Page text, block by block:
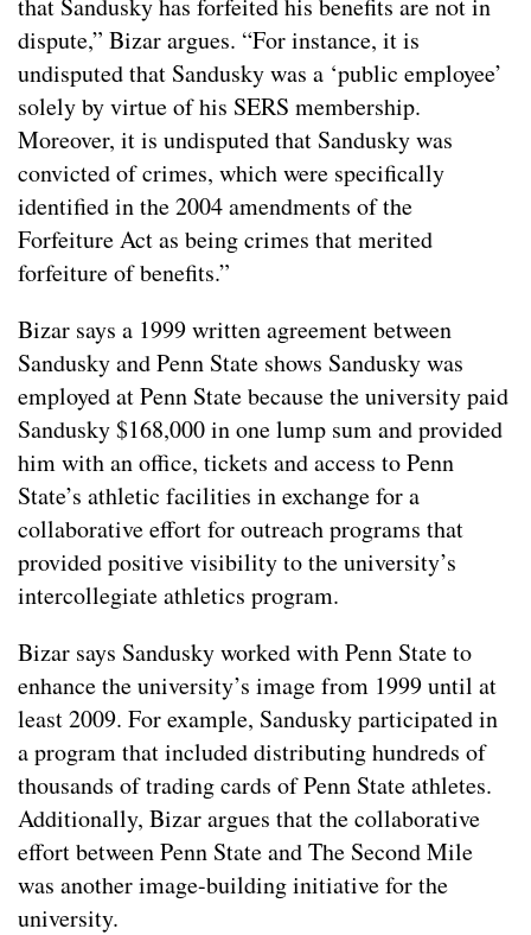
dispute,” Bizar argues. “For instance, it is
undisputed that Sandusky was a ‘public employee’
solely by virtue of his SERS membership.
Moreover, it is undisputed that Sandusky was
convicted of crimes, which were specifically
identified in the 2004 amendments of the
Forfeiture Act as being crimes that merited
forfeiture of benefits.”
Bizar says a 1999 written agreement between
Sandusky and Penn State shows Sandusky was
employed at Penn State because the university paid
Sandusky $168,000 in one lump sum and provided
him with an office, tickets and access to Penn
State’s athletic facilities in exchange for a
collaborative effort for outreach programs that
provided positive visibility to the university’s
intercollegiate athletics program.
Bizar says Sandusky worked with Penn State to
enhance the university’s image from 1999 until at
least 2009. For example, Sandusky participated in
a program that included distributing hundreds of
thousands of trading cards of Penn State athletes.
Additionally, Bizar argues that the collaborative
effort between Penn State and The Second Mile
was another image-building initiative for the
university.